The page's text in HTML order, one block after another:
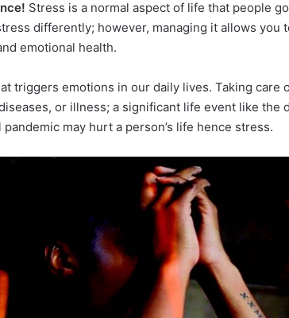
Stress is a normal aspect of life that people
differently; however, managing it allows you
emotional health.
triggers emotions in our daily lives. Taking care
or illness; a significant life event like the
may hurt a person’s life hence stress.